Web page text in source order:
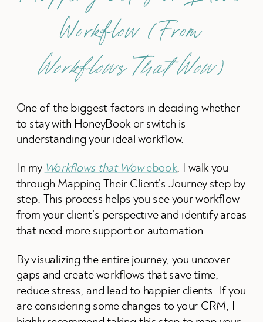
Workflow (From
Workflows That Wow)
One of the biggest factors in deciding whether
to stay with HoneyBook or switch is
understanding your ideal workflow.
In my Workflows that Wowebook, I walk you
through Mapping Their Client’s Journey step by
step. This process helps you see your workflow
from your client’s perspective and identify areas
that need more support or automation.
By visualizing the entire journey, you uncover
gaps and create workflows that save time,
reduce stress, and lead to happier clients. If you
are considering some changes to your CRM, I